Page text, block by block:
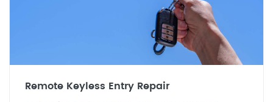
Remote Keyless Entry Repair